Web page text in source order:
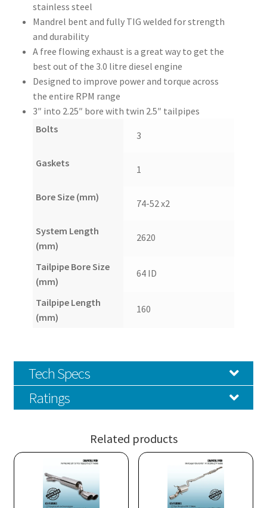
stainless steel
Mandrel bent and fully TIG welded for strength
and durability
A free flowing exhaust is a great way to get the
best out of the 3.0 litre diesel engine
Designed to improve power and torque across
the entire RPM range
3″ into 2.25″ bore with twin 2.5″ tailpipes
Bolts
3
Gaskets
1
Bore Size (mm)
74-52 x2
System Length
(mm)
2620
Tailpipe Bore Size
(mm)
64 ID
Tailpipe Length
(mm)
160
Tech Specs
Ratings
Related products